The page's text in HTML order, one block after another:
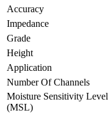
Accuracy
Impedance
Grade
Height
Application
Number Of Channels
Moisture Sensitivity Level
(MSL)